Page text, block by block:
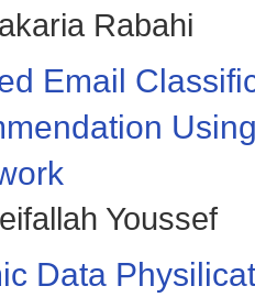
Rabahi
Email
Youssef
Data